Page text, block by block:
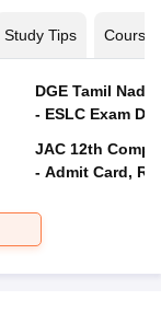
Study Tips Courses
DGE Tamil
- ESLC Exam
JAC 12th
- Admit Card,